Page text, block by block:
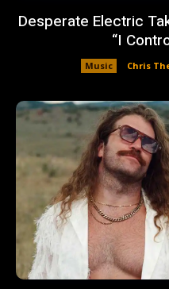
Desperate Electric
“I
Music Chris